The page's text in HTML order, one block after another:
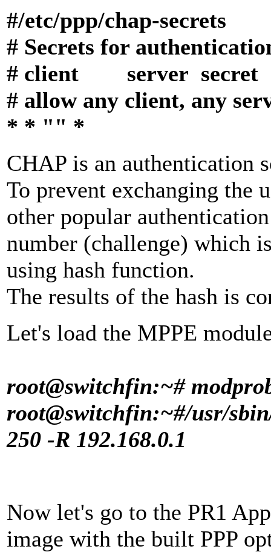
#/etc/ppp/chap-secrets
# Secrets for
# client server
# allow any client, any
* * "" *
CHAP is an authentication
To prevent exchanging the
other popular
number (challenge) which
using hash function.
The results of the hash is
Let's load the MPPE
root@switchfin:~#
root@switchfin:~#/usr/
250 -R 192.168.0.1
Now let's go to the PR1
image with the built PPP